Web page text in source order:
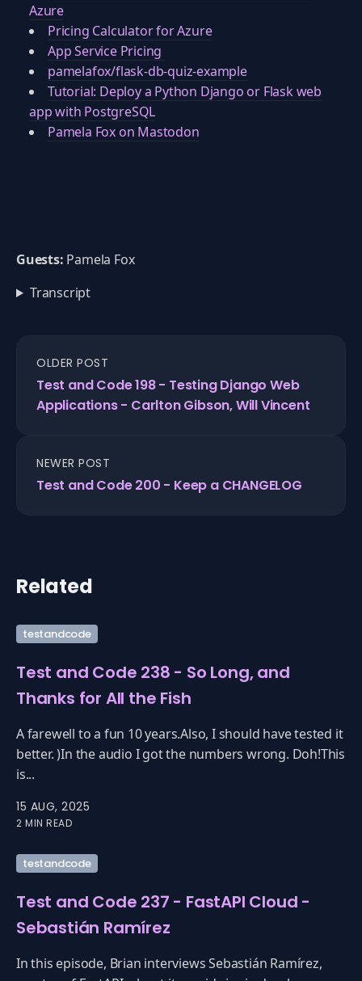
Azure
Pricing Calculator for Azure
App Service Pricing
pamelafox/flask-db-quiz-example
Tutorial: Deploy a Python Django or Flask web
app with PostgreSQL
Pamela Fox on Mastodon
Guests: Pamela Fox
Transcript
OLDER POST
Test and Code 198 - Testing Django Web
Applications - Carlton Gibson, Will Vincent
NEWER POST
Test and Code 200 - Keep a CHANGELOG
Related
testandcode
Test and Code 238 - So Long, and
Thanks for All the Fish
A farewell to a fun 10 years.Also, I should have tested it
better. )In the audio I got the numbers wrong. Doh!This
is...
15 AUG, 2025
2 MIN READ
testandcode
Test and Code 237 - FastAPI Cloud -
Sebastián Ramírez
In this episode, Brian interviews Sebastián Ramírez,